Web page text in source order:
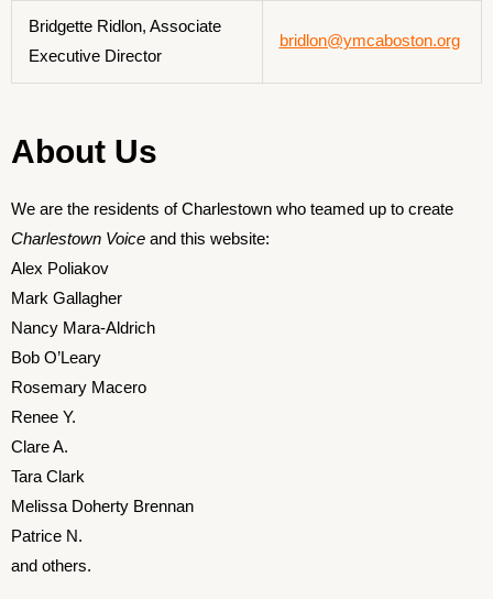
Bridgette Ridlon, Associate
Executive Director
bridlon@ymcaboston.org
About Us
We are the residents of Charlestown who teamed up to create
Charlestown Voice and this website:
Alex Poliakov
Mark Gallagher
Nancy Mara-Aldrich
Bob O’Leary
Rosemary Macero
Renee Y.
Clare A.
Tara Clark
Melissa Doherty Brennan
Patrice N.
and others.